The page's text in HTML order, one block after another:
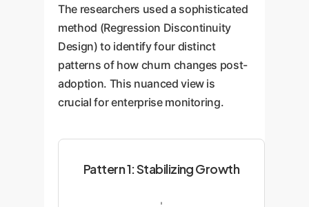
The researchers used a sophisticated
method (Regression Discontinuity
Design) to identify four distinct
patterns of how churn changes post-
adoption. This nuanced view is
crucial for enterprise monitoring.
Pattern 1: Stabilizing Growth